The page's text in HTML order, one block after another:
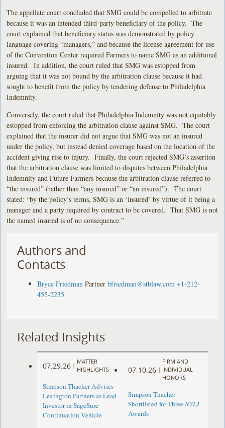
The appellate court concluded that SMG could be compelled to arbitrate
because it was an intended third-party beneficiary of the policy. The
court explained that beneficiary status was demonstrated by policy
language covering “managers,” and because the license agreement for use
of the Convention Center required Farmers to name SMG as an additional
insured. In addition, the court ruled that SMG was estopped from
arguing that it was not bound by the arbitration clause because it had
sought to benefit from the policy by tendering defense to Philadelphia
Indemnity.
Conversely, the court ruled that Philadelphia Indemnity was not equitably
estopped from enforcing the arbitration clause against SMG. The court
explained that the insurer did not argue that SMG was not an insured
under the policy, but instead denied coverage based on the location of the
accident giving rise to injury. Finally, the court rejected SMG’s assertion
that the arbitration clause was limited to disputes between Philadelphia
Indemnity and Future Farmers because the arbitration clause referred to
“the insured” (rather than “any insured” or “an insured”). The court
stated: “by the policy’s terms, SMG is an ‘insured’ by virtue of it being a
manager and a party required by contract to be covered. That SMG is not
the named insured is of no consequence.”
Authors and
Contacts
Bryce Friedman Partner bfriedman@stblaw.com +1-212-
455-2235
Related Insights
07.29.26 |
MATTER
HIGHLIGHTS
Simpson Thacher Advises
Lexington Partners as Lead
Investor in SageSure
Continuation Vehicle
07.10.26 |
FIRM AND
INDIVIDUAL
HONORS
Simpson Thacher
Shortlisted for ThreeNYLJ
Awards